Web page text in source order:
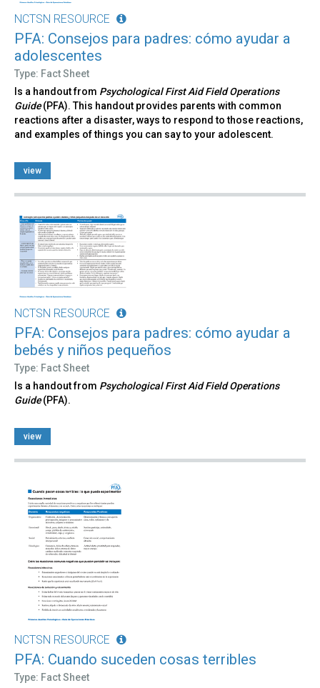
NCTSN RESOURCE
PFA: Consejos para padres: cómo ayudar a
adolescentes
Type: Fact Sheet
Is a handout from Psychological First Aid Field Operations
Guide(PFA). This handout provides parents with common
reactions after a disaster, ways to respond to those reactions,
and examples of things you can say to your adolescent.
view
NCTSN RESOURCE
PFA: Consejos para padres: cómo ayudar a
bebés y niños pequeños
Type: Fact Sheet
Is a handout from Psychological First Aid Field Operations
Guide(PFA).
view
NCTSN RESOURCE
PFA: Cuando suceden cosas terribles
Type: Fact Sheet